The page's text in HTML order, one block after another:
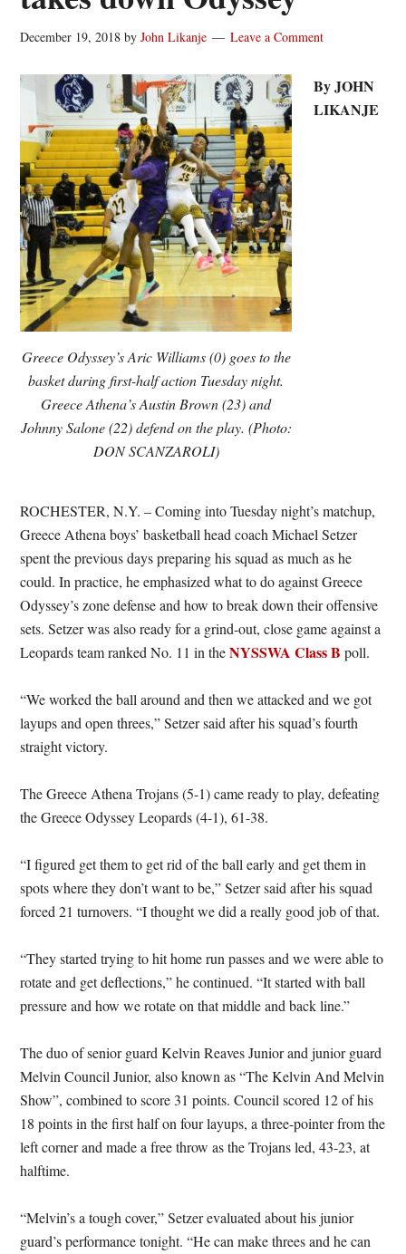
December 19, 2018 byJohn Likanje Leave a Comment
Greece Odyssey’s Aric Williams (0) goes to the
basket during first-half action Tuesday night.
Greece Athena’s Austin Brown (23) and
Johnny Salone (22) defend on the play. (Photo:
DON SCANZAROLI)
By JOHN
LIKANJE
ROCHESTER, N.Y. – Coming into Tuesday night’s matchup,
Greece Athena boys’ basketball head coach Michael Setzer
spent the previous days preparing his squad as much as he
could. In practice, he emphasized what to do against Greece
Odyssey’s zone defense and how to break down their offensive
sets. Setzer was also ready for a grind-out, close game against a
Leopards team ranked No. 11 in theNYSSWA Class B poll.
“We worked the ball around and then we attacked and we got
layups and open threes,” Setzer said after his squad’s fourth
straight victory.
The Greece Athena Trojans (5-1) came ready to play, defeating
the Greece Odyssey Leopards (4-1), 61-38.
“I figured get them to get rid of the ball early and get them in
spots where they don’t want to be,” Setzer said after his squad
forced 21 turnovers. “I thought we did a really good job of that.
“They started trying to hit home run passes and we were able to
rotate and get deflections,” he continued. “It started with ball
pressure and how we rotate on that middle and back line.”
The duo of senior guard Kelvin Reaves Junior and junior guard
Melvin Council Junior, also known as “The Kelvin And Melvin
Show”, combined to score 31 points. Council scored 12 of his
18 points in the first half on four layups, a three-pointer from the
left corner and made a free throw as the Trojans led, 43-23, at
halftime.
“Melvin’s a tough cover,” Setzer evaluated about his junior
guard’s performance tonight. “He can make threes and he can